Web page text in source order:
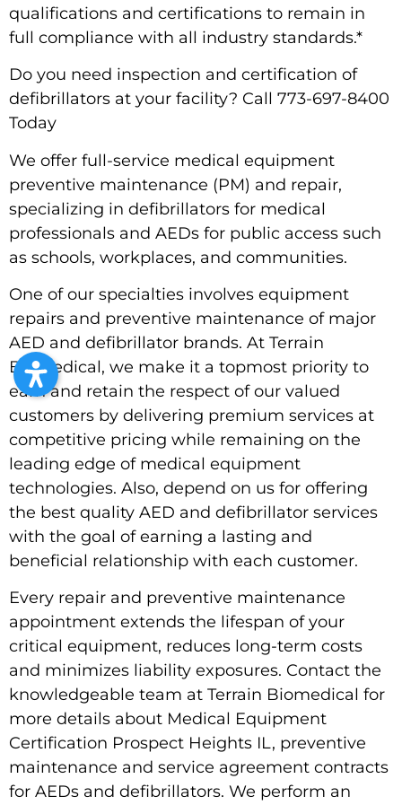
qualifications and certifications to remain in
full compliance with all industry standards.*
Do you need inspection and certification of
defibrillators at your facility? Call 773-697-8400
Today
We offer full-service medical equipment
preventive maintenance (PM) and repair,
specializing in defibrillators for medical
professionals and AEDs for public access such
as schools, workplaces, and communities.
One of our specialties involves equipment
repairs and preventive maintenance of major
AED and defibrillator brands. At Terrain
Biomedical, we make it a topmost priority to
earn and retain the respect of our valued
customers by delivering premium services at
competitive pricing while remaining on the
leading edge of medical equipment
technologies. Also, depend on us for offering
the best quality AED and defibrillator services
with the goal of earning a lasting and
beneficial relationship with each customer.
Every repair and preventive maintenance
appointment extends the lifespan of your
critical equipment, reduces long-term costs
and minimizes liability exposures. Contact the
knowledgeable team at Terrain Biomedical for
more details about Medical Equipment
Certification Prospect Heights IL, preventive
maintenance and service agreement contracts
for AEDs and defibrillators. We perform an